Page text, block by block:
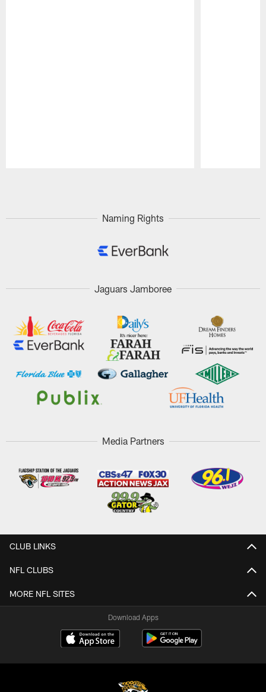
Naming Rights
Jaguars Jamboree
Media Partners
CLUB LINKS
NFL CLUBS
MORE NFL SITES
Download Apps